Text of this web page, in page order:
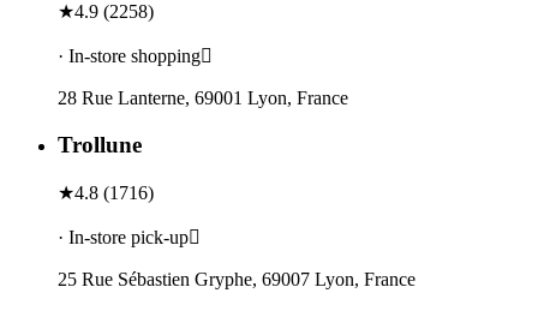
★4.9 (2258)
· In-store shopping
28 Rue Lanterne, 69001 Lyon, France
Trollune
★4.8 (1716)
· In-store pick-up
25 Rue Sébastien Gryphe, 69007 Lyon, France